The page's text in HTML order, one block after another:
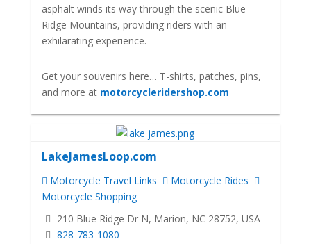
asphalt winds its way through the scenic Blue
Ridge Mountains, providing riders with an
exhilarating experience.
Get your souvenirs here… T-shirts, patches, pins,
and more at motorcycleridershop.com
LakeJamesLoop.com
Motorcycle Travel Links
Motorcycle Rides
Motorcycle Shopping
210 Blue Ridge Dr N, Marion, NC 28752, USA
828-783-1080